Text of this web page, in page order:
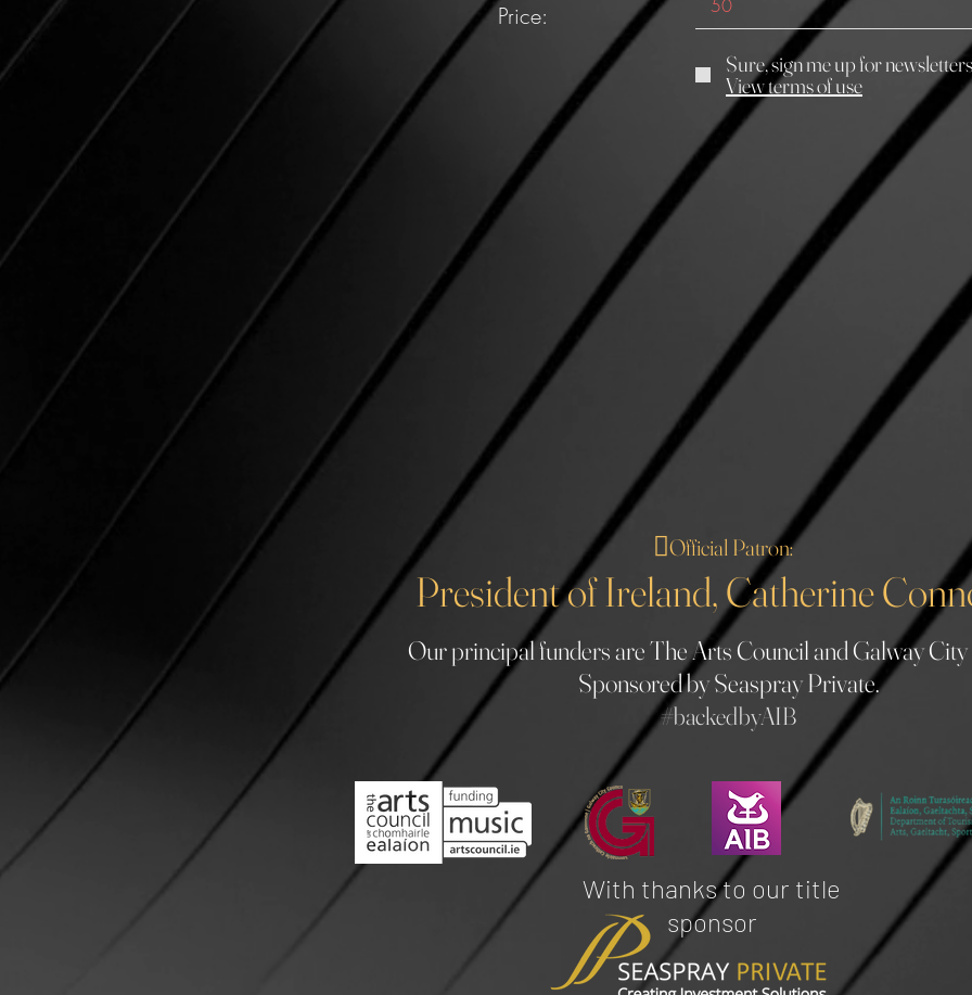
Price:
Sure, sign me up for newsletters
View terms of use
🪉Official Patron:
President of Ireland, Catherine
Our principal funders are The Arts Council and Galway
Sponsored by Seaspray Private.
#backedbyAIB
With thanks to our title
sponsor